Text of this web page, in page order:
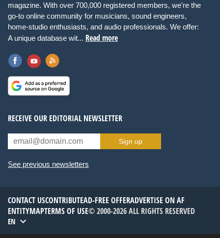
magazine. With over 700,000 registered members, we're the
go-to online community for musicians, sound engineers,
home-studio enthusiasts, and audio professionals. We offer:
A unique database wit... Read more
RECEIVE OUR EDITORIAL NEWSLETTER
Sign up
See previous newsletters
CONTACT USCONTRIBUTEAD-FREE OFFERADVERTISE ON AF
ENTITYMAPTERMS OF USE© 2000-2026 ALL RIGHTS RESERVED
EN